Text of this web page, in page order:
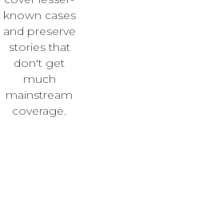
known cases
and preserve
stories that
don't get
much
mainstream
coverage.